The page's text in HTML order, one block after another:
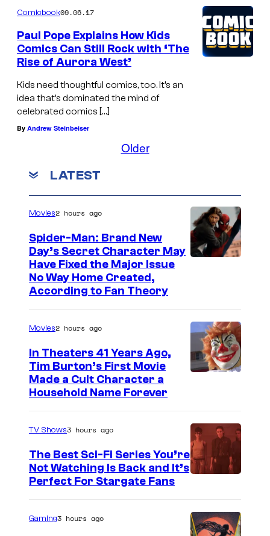
Comicbook09.06.17
Paul Pope Explains How Kids
Comics Can Still Rock with ‘The
Rise of Aurora West’
Kids need thoughtful comics, too. It’s an
idea that’s dominated the mind of
celebrated comics […]
By Andrew Steinbeiser
Older
LATEST
Movies2 hours ago
Spider-Man: Brand New
Day’s Secret Character May
Have Fixed the Major Issue
No Way Home Created,
According to Fan Theory
Movies2 hours ago
In Theaters 41 Years Ago,
Tim Burton’s First Movie
Made a Cult Character a
Household Name Forever
TV Shows3 hours ago
The Best Sci-Fi Series You’re
Not Watching Is Back and It’s
Perfect For Stargate Fans
Gaming3 hours ago